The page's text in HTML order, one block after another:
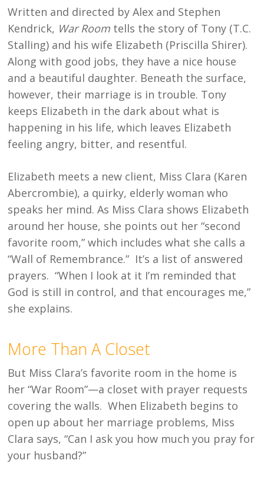
Written and directed by Alex and Stephen
Kendrick, War Room tells the story of Tony (T.C.
Stalling) and his wife Elizabeth (Priscilla Shirer).
Along with good jobs, they have a nice house
and a beautiful daughter. Beneath the surface,
however, their marriage is in trouble. Tony
keeps Elizabeth in the dark about what is
happening in his life, which leaves Elizabeth
feeling angry, bitter, and resentful.
Elizabeth meets a new client, Miss Clara (Karen
Abercrombie), a quirky, elderly woman who
speaks her mind. As Miss Clara shows Elizabeth
around her house, she points out her “second
favorite room,” which includes what she calls a
“Wall of Remembrance.” It’s a list of answered
prayers. “When I look at it I’m reminded that
God is still in control, and that encourages me,”
she explains.
More Than A Closet
But Miss Clara’s favorite room in the home is
her “War Room”—a closet with prayer requests
covering the walls. When Elizabeth begins to
open up about her marriage problems, Miss
Clara says, “Can I ask you how much you pray for
your husband?”